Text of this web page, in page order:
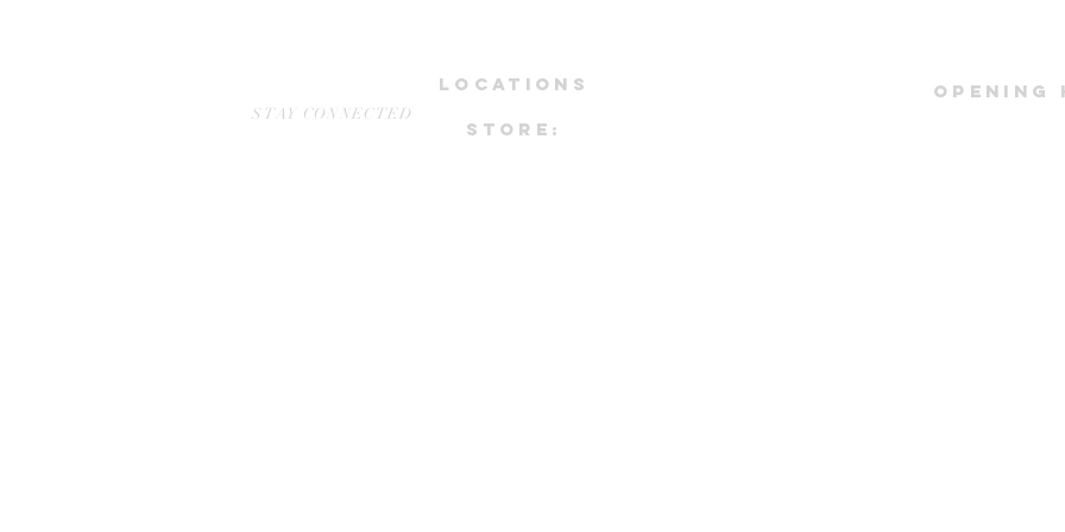
STAY CONNECTED
OPENING
LOCATIONS
STORE: